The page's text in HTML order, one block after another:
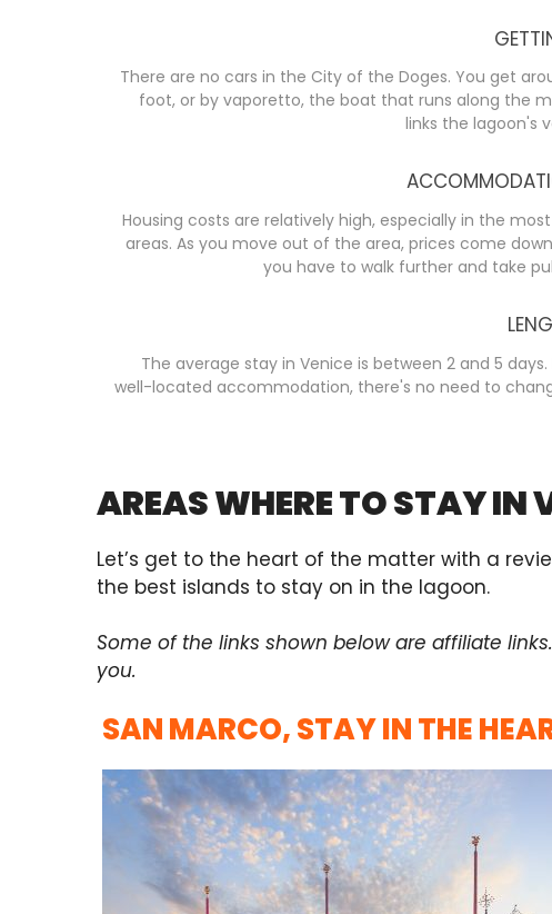
There are no cars in the City of the Doges. You get
foot, or by vaporetto, the boat that runs along the
links the lagoon's
Housing costs are relatively high, especially in the
areas. As you move out of the area, prices come
you have to walk further and take
The average stay in Venice is between 2 and 5
well-located accommodation, there's no need to
AREAS WHERE TO STAY IN
Let’s get to the heart of the matter with a
the best islands to stay on in the lagoon.
Some of the links shown below are affiliate
you.
SAN MARCO, STAY IN THE